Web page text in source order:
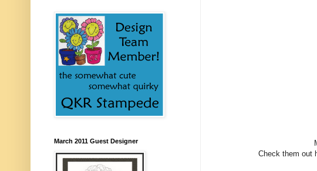
Check them out
March 2011 Guest Designer